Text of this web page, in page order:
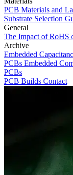
PCB Materials and
Substrate Selection
General
The Impact of RoHS
Archive
Embedded
PCBs Embedded
PCBs
PCB Builds Contact